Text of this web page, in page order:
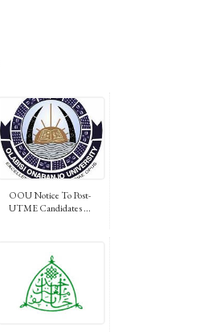
OOU Notice To Post-
UTME Candidates ...